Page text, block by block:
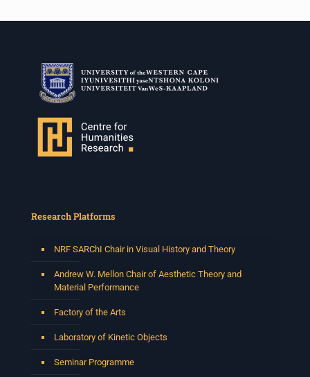
Research Platforms
NRF SARChI Chair in Visual History and Theory
Andrew W. Mellon Chair of Aesthetic Theory and
Material Performance
Factory of the Arts
Laboratory of Kinetic Objects
Seminar Programme